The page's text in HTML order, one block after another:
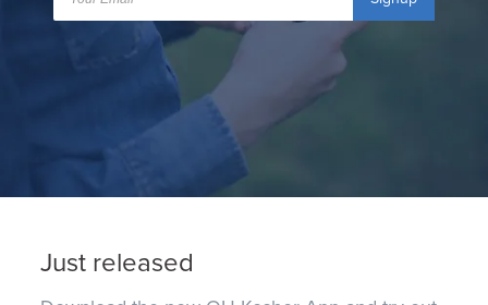
Just released